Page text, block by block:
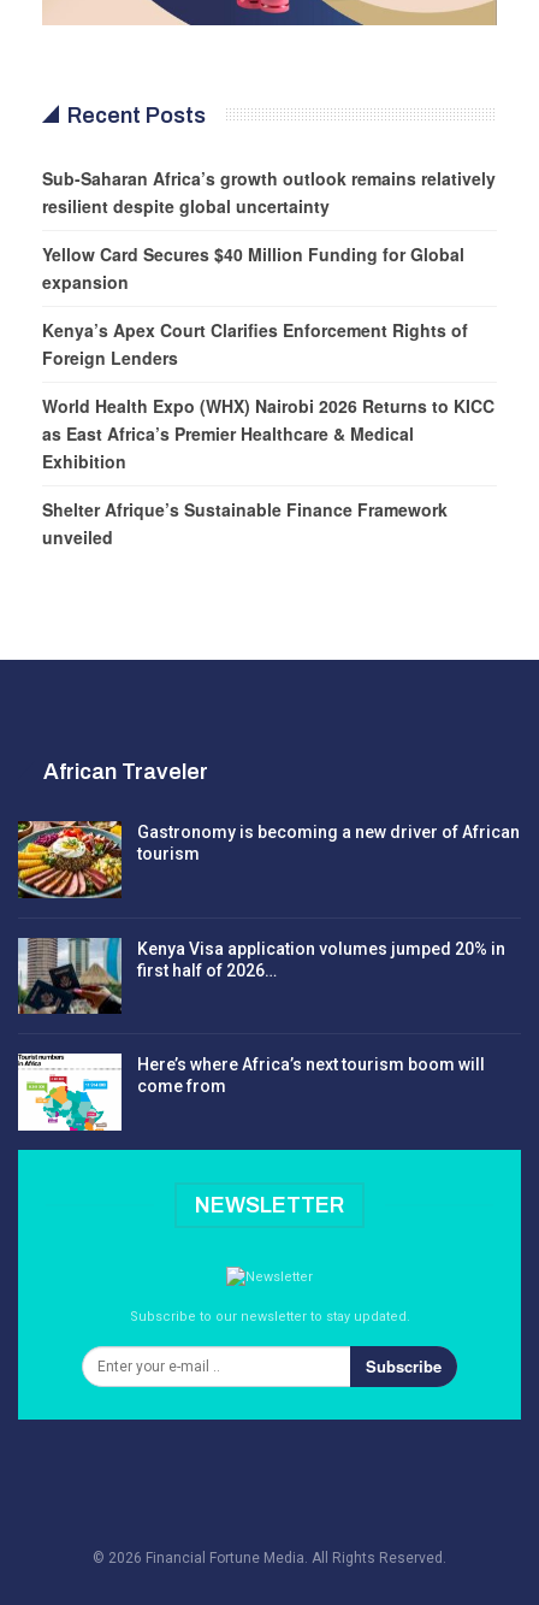
Recent Posts
Sub-Saharan Africa’s growth outlook remains relatively
resilient despite global uncertainty
Yellow Card Secures $40 Million Funding for Global
expansion
Kenya’s Apex Court Clarifies Enforcement Rights of
Foreign Lenders
World Health Expo (WHX) Nairobi 2026 Returns to KICC
as East Africa’s Premier Healthcare & Medical
Exhibition
Shelter Afrique’s Sustainable Finance Framework
unveiled
African Traveler
Gastronomy is becoming a new driver of African
tourism
Kenya Visa application volumes jumped 20% in
first half of 2026…
Here’s where Africa’s next tourism boom will
come from
NEWSLETTER
Subscribe to our newsletter to stay updated.
Subscribe
© 2026 Financial Fortune Media. All Rights Reserved.